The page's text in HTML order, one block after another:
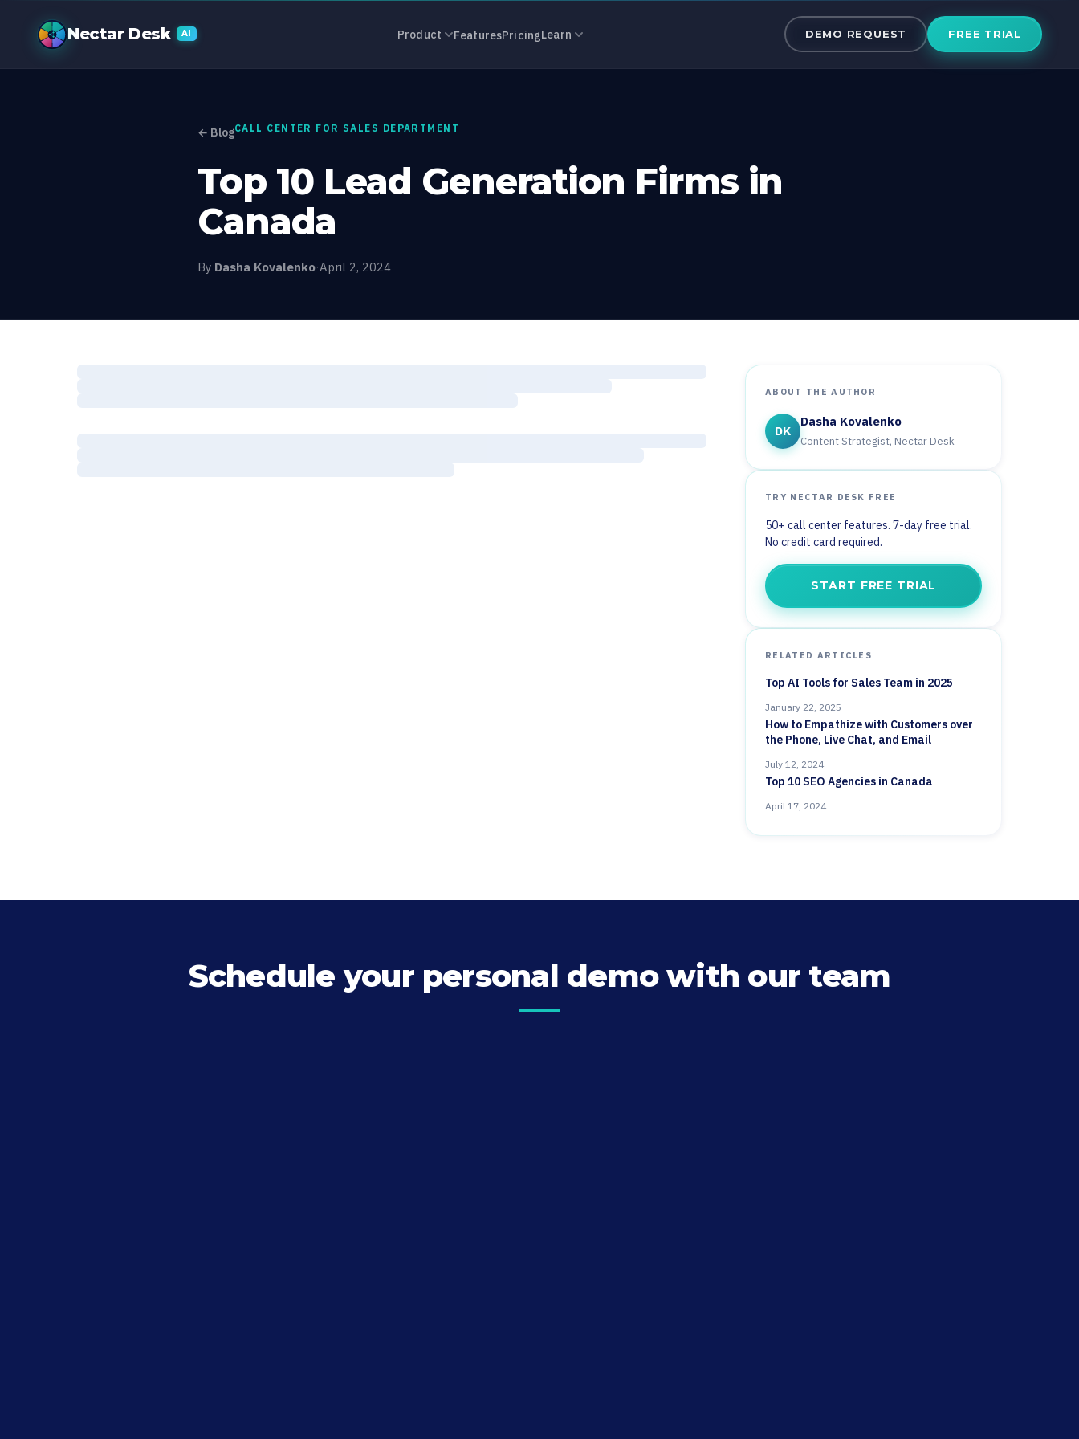
Top 10 Lead Generation Firms in Canada
Nectar Desk AI Product FeaturesPricingLearn DEMO REQUEST FREE TRIAL
← BlogCALL CENTER FOR SALES DEPARTMENT
Top 10 Lead Generation Firms in
Canada
By Dasha Kovalenko·April 2, 2024
ABOUT THE AUTHOR
DK
Dasha Kovalenko
Content Strategist, Nectar Desk
TRY NECTAR DESK FREE
50+ call center features. 7-day free trial.
No credit card required.
START FREE TRIAL
RELATED ARTICLES
Top AI Tools for Sales Team in 2025
January 22, 2025
How to Empathize with Customers over
the Phone, Live Chat, and Email
July 12, 2024
Top 10 SEO Agencies in Canada
April 17, 2024
Schedule your personal demo with our team